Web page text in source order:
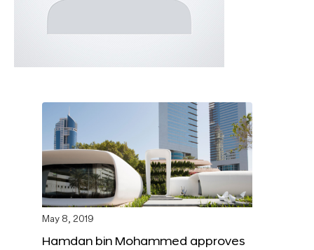
May 8, 2019
Hamdan bin Mohammed approves